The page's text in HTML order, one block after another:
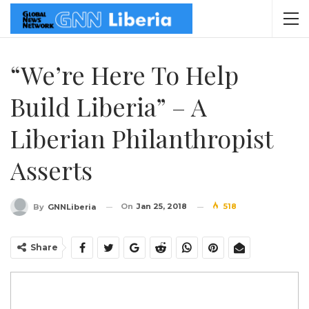
“We’re Here To Help
Build Liberia” – A
Liberian Philanthropist
Asserts
By GNNLiberia On Jan 25, 2018 518
Share